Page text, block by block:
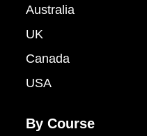
Australia
UK
Canada
USA
By Course